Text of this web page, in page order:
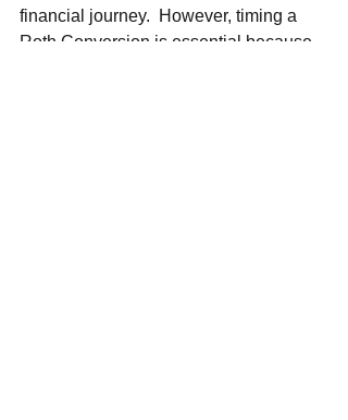
financial journey.  However, timing a
Roth Conversion is essential because